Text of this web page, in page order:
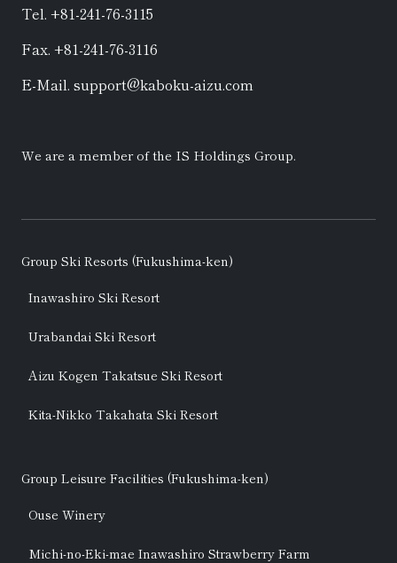
Tel. +81-241-76-3115
Fax. +81-241-76-3116
E-Mail. support@kaboku-aizu.com
We are a member of the IS Holdings Group.
Group Ski Resorts (Fukushima-ken)
Inawashiro Ski Resort
Urabandai Ski Resort
Aizu Kogen Takatsue Ski Resort
Kita-Nikko Takahata Ski Resort
Group Leisure Facilities (Fukushima-ken)
Ouse Winery
Michi-no-Eki-mae Inawashiro Strawberry Farm